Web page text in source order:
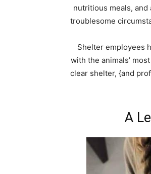
nutritious meals,
troublesome
Shelter employees
with the animals’
clear shelter, {and
A